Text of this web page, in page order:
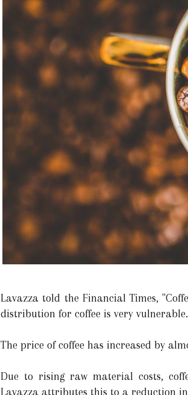
Lavazza told the Financial Times,
distribution for coffee is very
The price of coffee has increased by
Due to rising raw material costs,
Lavazza attributes this to a reduction